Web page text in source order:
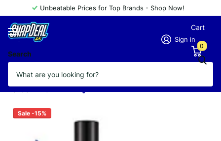
Unbeatable Prices for Top Brands - Shop Now!
Search
Sign in
Cart
0
FLORMAR MASCARA COLOR YOUR LIFE
03 BLUE
Sale -15%